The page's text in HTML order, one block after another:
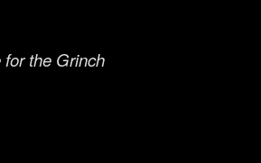
the Grinch